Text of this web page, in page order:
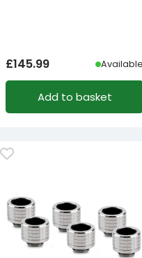
£145.99 Available
Add to basket